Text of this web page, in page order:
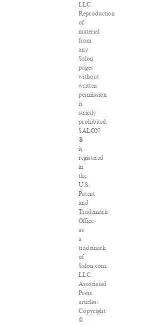
LLC.
Reproduction
of
material
from
any
Salon
pages
without
written
permission
is
strictly
prohibited.
SALON
®
is
registered
in
the
U.S.
Patent
and
Trademark
Office
as
a
trademark
of
Salon.com,
LLC.
Associated
Press
articles:
Copyright
©